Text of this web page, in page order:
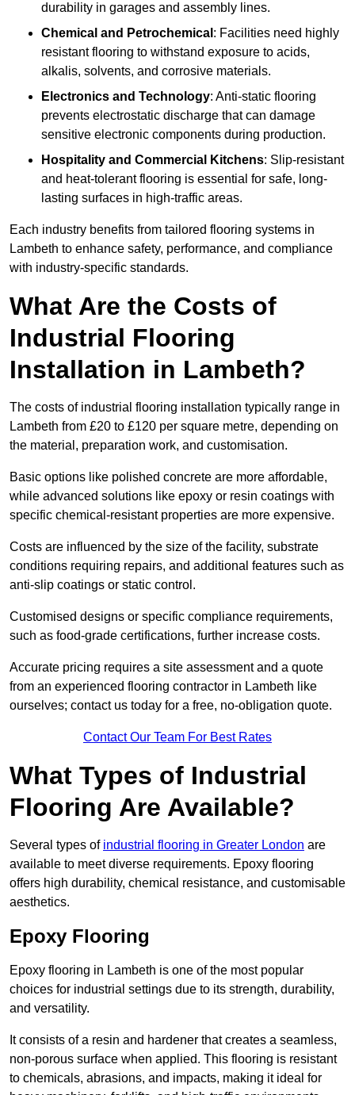
durability in garages and assembly lines.
Chemical and Petrochemical : Facilities need highly
resistant flooring to withstand exposure to acids,
alkalis, solvents, and corrosive materials.
Electronics and Technology: Anti-static flooring
prevents electrostatic discharge that can damage
sensitive electronic components during production.
Hospitality and Commercial Kitchens: Slip-resistant
and heat-tolerant flooring is essential for safe, long-
lasting surfaces in high-traffic areas.
Each industry benefits from tailored flooring systems in
Lambeth to enhance safety, performance, and compliance
with industry-specific standards.
What Are the Costs of
Industrial Flooring
Installation in Lambeth?
The costs of industrial flooring installation typically range in
Lambeth from £20 to £120 per square metre, depending on
the material, preparation work, and customisation.
Basic options like polished concrete are more affordable,
while advanced solutions like epoxy or resin coatings with
specific chemical-resistant properties are more expensive.
Costs are influenced by the size of the facility, substrate
conditions requiring repairs, and additional features such as
anti-slip coatings or static control.
Customised designs or specific compliance requirements,
such as food-grade certifications, further increase costs.
Accurate pricing requires a site assessment and a quote
from an experienced flooring contractor in Lambeth like
ourselves; contact us today for a free, no-obligation quote.
Contact Our Team For Best Rates
What Types of Industrial
Flooring Are Available?
Several types of industrial flooring in Greater London are
available to meet diverse requirements. Epoxy flooring
offers high durability, chemical resistance, and customisable
aesthetics.
Epoxy Flooring
Epoxy flooring in Lambeth is one of the most popular
choices for industrial settings due to its strength, durability,
and versatility.
It consists of a resin and hardener that creates a seamless,
non-porous surface when applied. This flooring is resistant
to chemicals, abrasions, and impacts, making it ideal for